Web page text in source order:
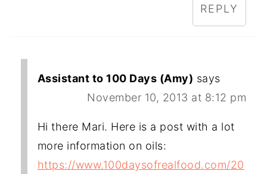
REPLY
Assistant to 100 Days (Amy) says
November 10, 2013 at 8:12 pm
Hi there Mari. Here is a post with a lot
more information on oils:
https://www.100daysofrealfood.com/20